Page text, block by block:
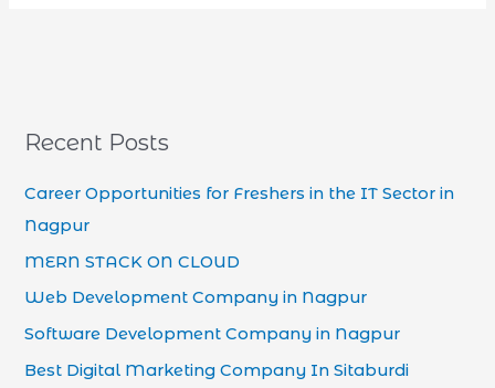
Recent Posts
Career Opportunities for Freshers in the IT Sector in
Nagpur
MERN STACK ON CLOUD
Web Development Company in Nagpur
Software Development Company in Nagpur
Best Digital Marketing Company In Sitaburdi